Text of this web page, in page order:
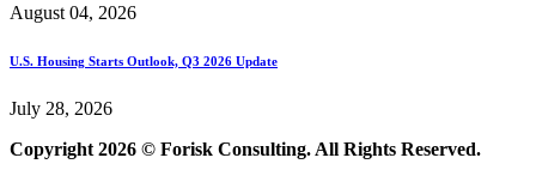
August 04, 2026
U.S. Housing Starts Outlook, Q3 2026 Update
July 28, 2026
Copyright 2026 © Forisk Consulting. All Rights Reserved.